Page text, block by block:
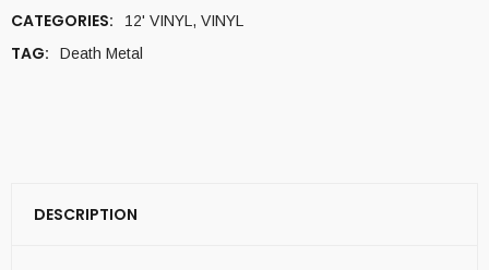
CATEGORIES: 12' VINYL , VINYL
TAG: Death Metal
DESCRIPTION